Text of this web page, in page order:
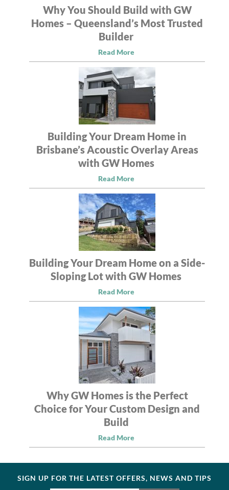
Why You Should Build with GW
Homes – Queensland’s Most Trusted
Builder
Read More
Building Your Dream Home in
Brisbane’s Acoustic Overlay Areas
with GW Homes
Read More
Building Your Dream Home on a Side-
Sloping Lot with GW Homes
Read More
Why GW Homes is the Perfect
Choice for Your Custom Design and
Build
Read More
SIGN UP FOR THE LATEST OFFERS, NEWS AND TIPS